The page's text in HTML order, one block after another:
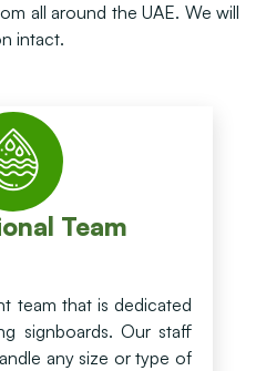
all around the UAE. We will
intact.
Team
team that is dedicated
signboards. Our staff
any size or type of